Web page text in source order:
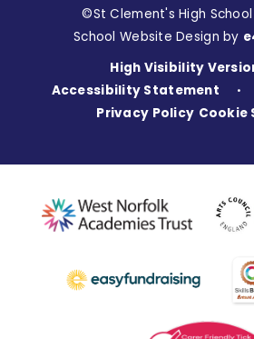
©St Clement's High
School Website Design by
High Visibility
Accessibility Statement •
Privacy Policy Cookie